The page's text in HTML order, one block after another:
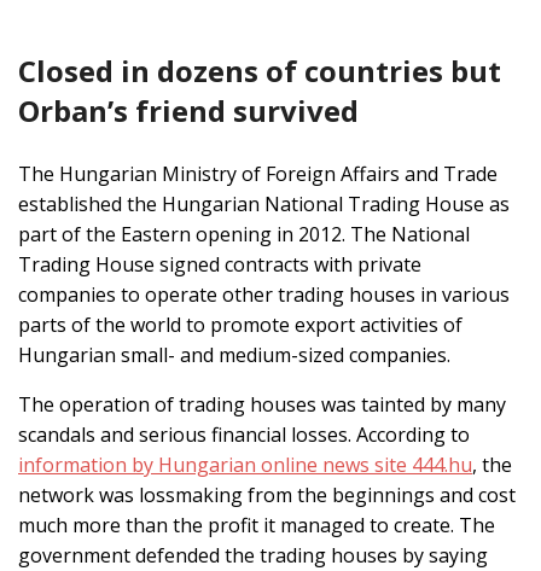
Closed in dozens of countries but
Orban’s friend survived
The Hungarian Ministry of Foreign Affairs and Trade
established the Hungarian National Trading House as
part of the Eastern opening in 2012. The National
Trading House signed contracts with private
companies to operate other trading houses in various
parts of the world to promote export activities of
Hungarian small- and medium-sized companies.
The operation of trading houses was tainted by many
scandals and serious financial losses. According to
information by Hungarian online news site 444.hu, the
network was lossmaking from the beginnings and cost
much more than the profit it managed to create. The
government defended the trading houses by saying